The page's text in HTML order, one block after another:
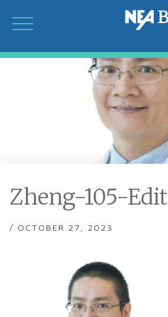
Zheng-105-Edit
/ OCTOBER 27, 2023